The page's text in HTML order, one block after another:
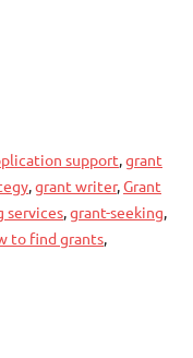
support,grant
,grant writer,Grant
services,grant-seeking,
to find grants,